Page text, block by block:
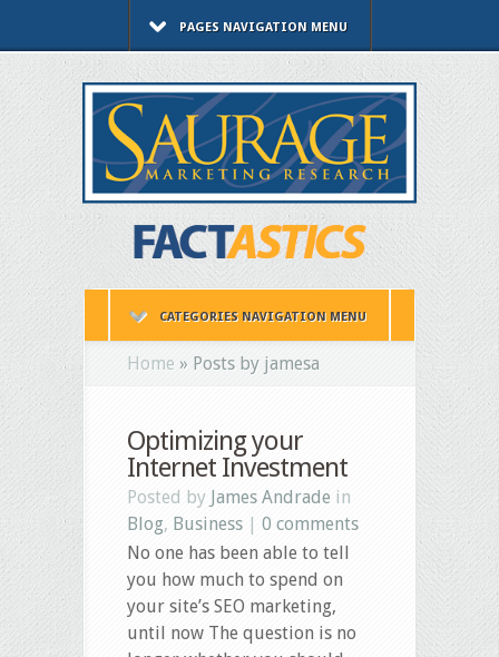
PAGES NAVIGATION MENU
CATEGORIES NAVIGATION MENU
Home » Posts by jamesa
Optimizing your
Internet Investment
Posted by James Andrade in
Blog, Business
0 comments
No one has been able to tell
you how much to spend on
your site’s SEO marketing,
until now The question is no